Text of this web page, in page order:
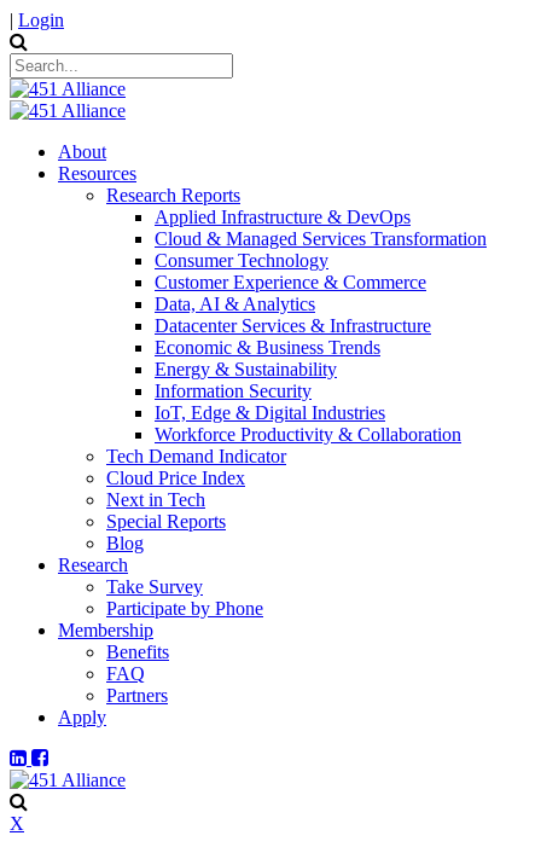
| Login
About
Resources
Research Reports
Applied Infrastructure & DevOps
Cloud & Managed Services Transformation
Consumer Technology
Customer Experience & Commerce
Data, AI & Analytics
Datacenter Services & Infrastructure
Economic & Business Trends
Energy & Sustainability
Information Security
IoT, Edge & Digital Industries
Workforce Productivity & Collaboration
Tech Demand Indicator
Cloud Price Index
Next in Tech
Special Reports
Blog
Research
Take Survey
Participate by Phone
Membership
Benefits
FAQ
Partners
Apply
X